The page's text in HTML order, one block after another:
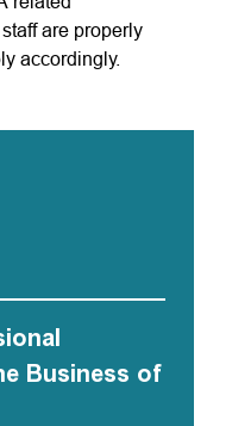
are properly
accordingly.
Business of